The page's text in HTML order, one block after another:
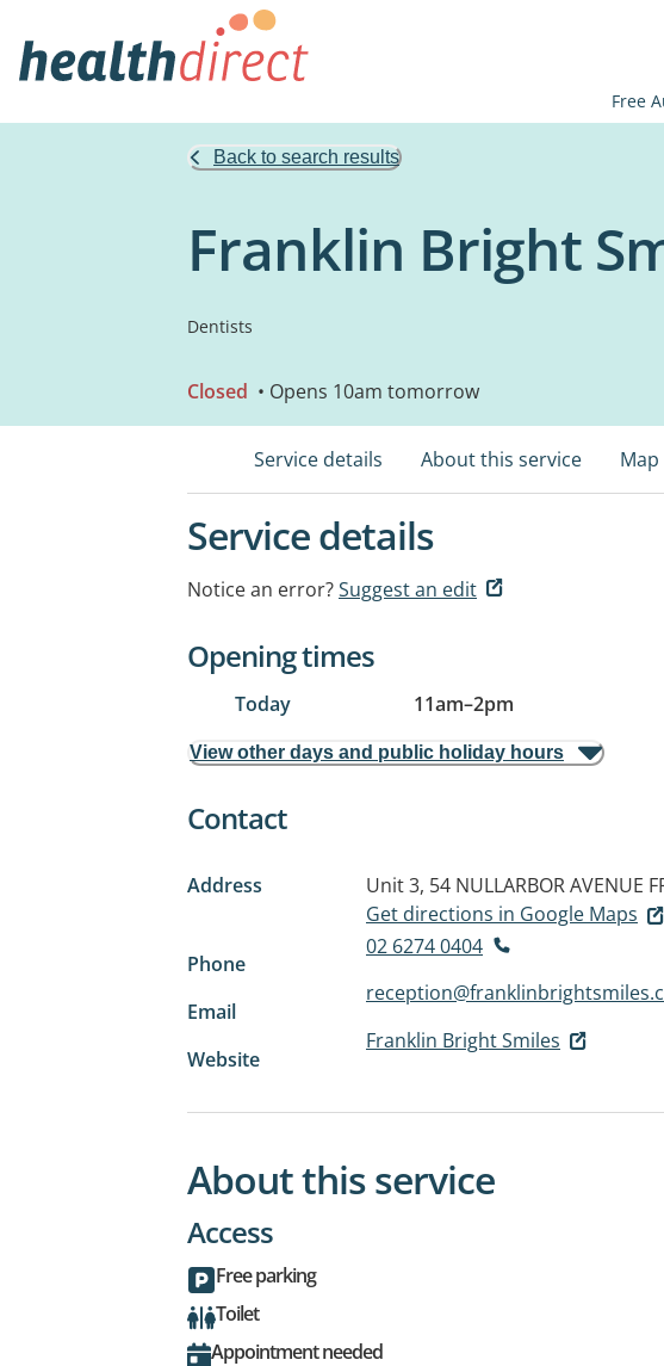
Free
Back to search results
Franklin Bright
Dentists
Closed • Opens 10am tomorrow
Service details About this service Map
Service details
Notice an error?Suggest an edit
Opening times
Today 11am–2pm
View other days and public holiday hours
Contact
Address Unit 3, 54 NULLARBOR AVENUE
Get directions in Google Maps
Phone
02 6274 0404
Email
Website
Franklin Bright Smiles
About this service
Access
Free parking
Toilet
Appointment needed